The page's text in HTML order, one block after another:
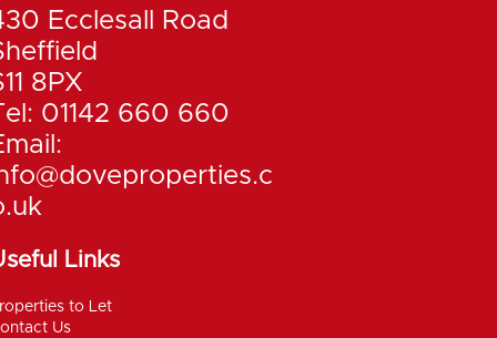
Ecclesall Road
8PX
01142 660 660
Links
to Let
Us